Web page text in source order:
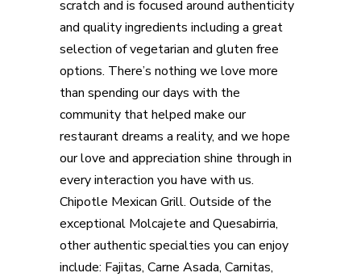
scratch and is focused around authenticity
and quality ingredients including a great
selection of vegetarian and gluten free
options. There’s nothing we love more
than spending our days with the
community that helped make our
restaurant dreams a reality, and we hope
our love and appreciation shine through in
every interaction you have with us.
Chipotle Mexican Grill. Outside of the
exceptional Molcajete and Quesabirria,
other authentic specialties you can enjoy
include: Fajitas, Carne Asada, Carnitas,